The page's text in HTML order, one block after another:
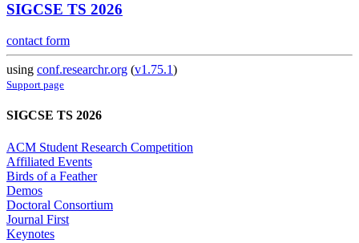
SIGCSE TS 2026
contact form
using conf.researchr.org (v1.75.1)
Support page
SIGCSE TS 2026
ACM Student Research Competition
Affiliated Events
Birds of a Feather
Demos
Doctoral Consortium
Journal First
Keynotes